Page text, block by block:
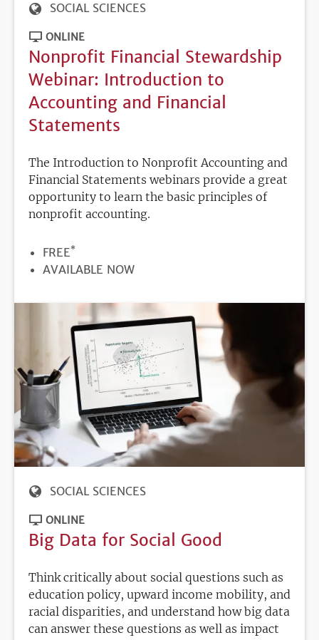
SOCIAL SCIENCES
ONLINE
Nonprofit Financial Stewardship
Webinar: Introduction to
Accounting and Financial
Statements
The Introduction to Nonprofit Accounting and
Financial Statements webinars provide a great
opportunity to learn the basic principles of
nonprofit accounting.
PRICE
FREE*
REGISTRATION
AVAILABLE NOW
SOCIAL SCIENCES
ONLINE
Big Data for Social Good
Think critically about social questions such as
education policy, upward income mobility, and
racial disparities, and understand how big data
can answer these questions as well as impact